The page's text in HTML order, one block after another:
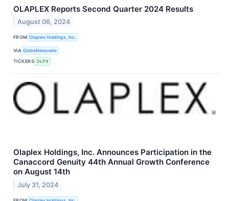
OLAPLEX Reports Second Quarter 2024 Results
August 06, 2024
FROM Olaplex Holdings, Inc.
VIA GlobeNewswire
TICKERS OLPX
Olaplex Holdings, Inc. Announces Participation in the
Canaccord Genuity 44th Annual Growth Conference
on August 14th
July 31, 2024